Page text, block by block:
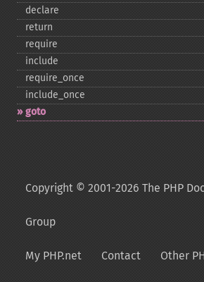
declare
return
require
include
require_​once
include_​once
goto
Copyright © 2001-2026 The PHP
Group
My PHP.net Contact Other